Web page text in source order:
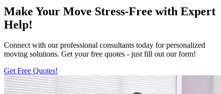
Make Your Move Stress-Free with Expert
Help!
Connect with our professional consultants today for personalized
moving solutions. Get your free quotes - just fill out our form!
Get Free Quotes!